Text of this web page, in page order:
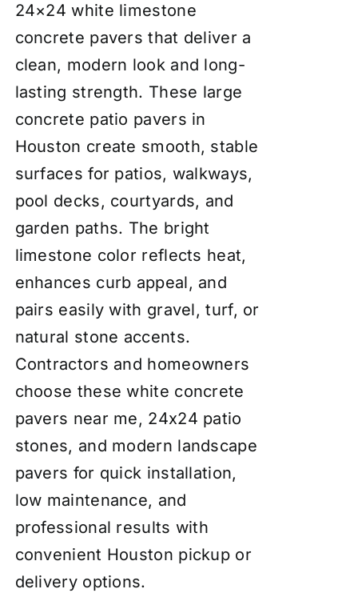
24×24 white limestone
concrete pavers that deliver a
clean, modern look and long-
lasting strength. These large
concrete patio pavers in
Houston create smooth, stable
surfaces for patios, walkways,
pool decks, courtyards, and
garden paths. The bright
limestone color reflects heat,
enhances curb appeal, and
pairs easily with gravel, turf, or
natural stone accents.
Contractors and homeowners
choose these white concrete
pavers near me, 24x24 patio
stones, and modern landscape
pavers for quick installation,
low maintenance, and
professional results with
convenient Houston pickup or
delivery options.